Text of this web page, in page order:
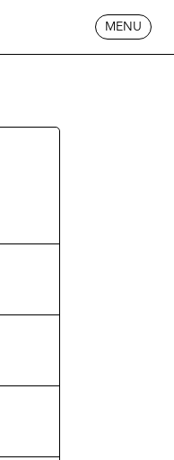
MENU